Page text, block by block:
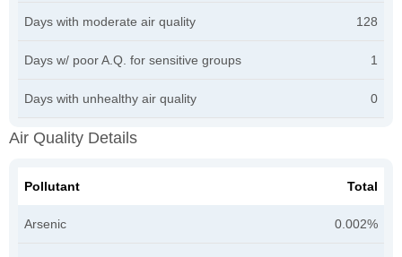
Days with moderate air quality 128
Days w/ poor A.Q. for sensitive groups 1
Days with unhealthy air quality 0
Air Quality Details
Pollutant Total
Arsenic 0.002%